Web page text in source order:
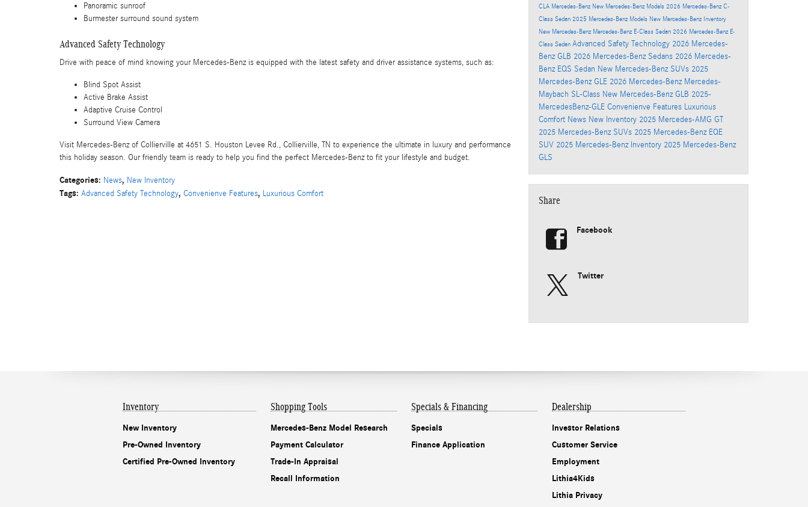
Panoramic sunroof
Burmester surround sound system
Advanced Safety Technology
Drive with peace of mind knowing your Mercedes-Benz is equipped with the latest safety and driver assistance systems, such as:
Blind Spot Assist
Active Brake Assist
Adaptive Cruise Control
Surround View Camera
Visit Mercedes-Benz of Collierville at 4651 S. Houston Levee Rd., Collierville, TN to experience the ultimate in luxury and performance
this holiday season. Our friendly team is ready to help you find the perfect Mercedes-Benz to fit your lifestyle and budget.
Categories: News, New Inventory
Tags: Advanced Safety Technology, Convenienve Features, Luxurious Comfort
CLA Mercedes-Benz New Mercedes-Benz Models 2026 Mercedes-Benz C-
Class Sedan 2025 Mercedes-Benz Models New Mercedes-Benz Inventory
New Mercedes-Benz Mercedes-Benz E-Class Sedan 2026 Mercedes-Benz E-
Class Sedan Advanced Safety Technology 2026 Mercedes-
Benz GLB 2026 Mercedes-Benz Sedans 2026 Mercedes-
Benz EQS Sedan New Mercedes-Benz SUVs 2025
Mercedes-Benz GLE 2026 Mercedes-Benz Mercedes-
Maybach SL-Class New Mercedes-Benz GLB 2025-
MercedesBenz-GLE Convenienve Features Luxurious
Comfort News New Inventory 2025 Mercedes-AMG GT
2025 Mercedes-Benz SUVs 2025 Mercedes-Benz EQE
SUV 2025 Mercedes-Benz Inventory 2025 Mercedes-Benz
GLS
Share
Facebook
Twitter
Inventory
New Inventory
Pre-Owned Inventory
Certified Pre-Owned Inventory
Shopping Tools
Mercedes-Benz Model Research
Payment Calculator
Trade-In Appraisal
Recall Information
Specials & Financing
Specials
Finance Application
Dealership
Investor Relations
Customer Service
Employment
Lithia4Kids
Lithia Privacy